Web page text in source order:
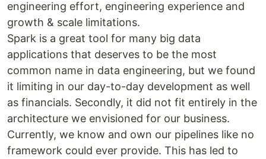
engineering effort, engineering experience and
growth & scale limitations.
Spark is a great tool for many big data
applications that deserves to be the most
common name in data engineering, but we found
it limiting in our day-to-day development as well
as financials. Secondly, it did not fit entirely in the
architecture we envisioned for our business.
Currently, we know and own our pipelines like no
framework could ever provide. This has led to